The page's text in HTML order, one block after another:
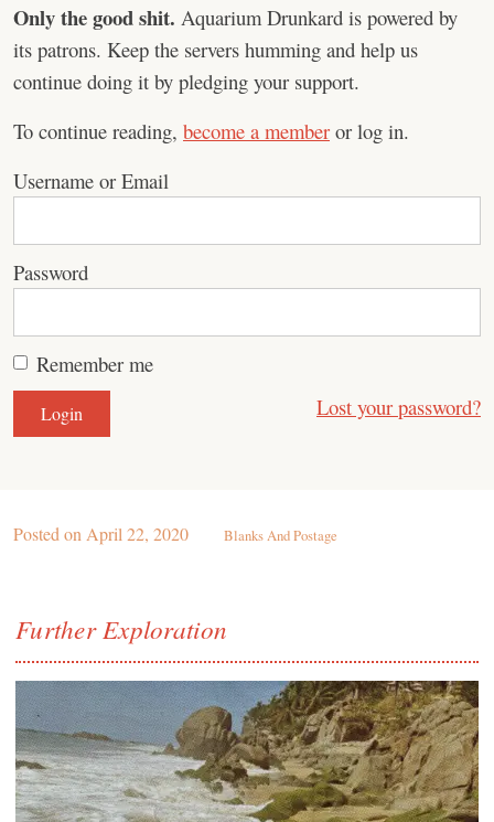
Only the good shit. Aquarium Drunkard is powered by
its patrons. Keep the servers humming and help us
continue doing it by pledging your support.
To continue reading, become a member or log in.
Username or Email
Password
Remember me
Lost your password?
Posted on April 22, 2020 Blanks And Postage
Further Exploration